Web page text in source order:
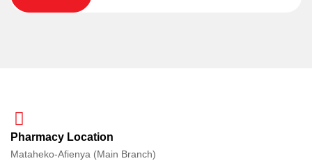
Pharmacy Location
Mataheko-Afienya (Main Branch)